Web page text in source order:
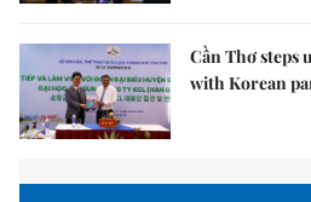
Cần Thơ steps
with Korean